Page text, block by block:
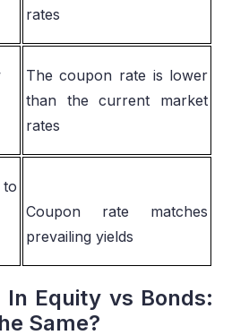
rates
The coupon rate is lower
than the current market
rates
to
Coupon rate matches
prevailing yields
In Equity vs Bonds:
Same?